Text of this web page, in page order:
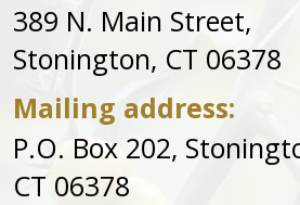
389 N. Main Street,
Stonington, CT 06378
Mailing address:
P.O. Box 202,
CT 06378